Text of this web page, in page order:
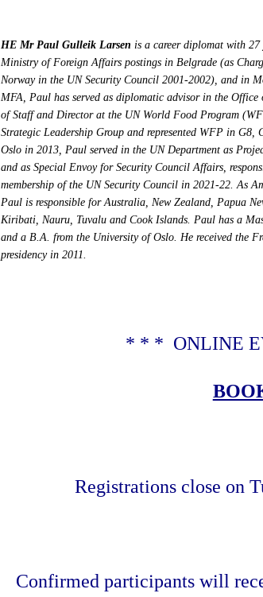
HE Mr Paul Gulleik Larsen is a career diplomat with
Ministry of Foreign Affairs postings in Belgrade (as
Norway in the UN Security Council 2001-2002), and in
MFA, Paul has served as diplomatic advisor in the
of Staff and Director at the UN World Food Program
Strategic Leadership Group and represented WFP in
Oslo in 2013, Paul served in the UN Department as
and as Special Envoy for Security Council Affairs,
membership of the UN Security Council in 2021-22. As
Paul is responsible for Australia, New Zealand, Papua
Kiribati, Nauru, Tuvalu and Cook Islands. Paul has a
and a B.A. from the University of Oslo. He received the
presidency in 2011
* * * ONLINE
Registrations close on
Confirmed participants will